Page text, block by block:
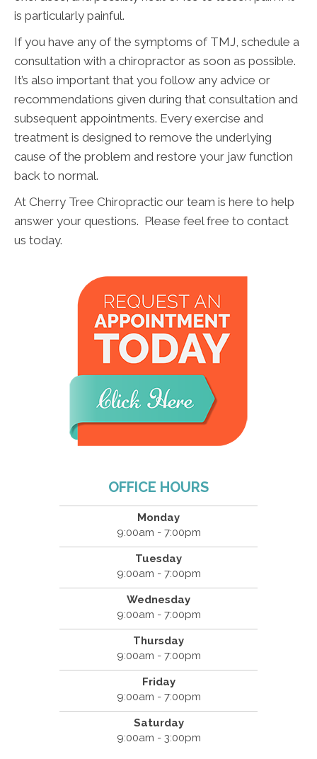
is particularly painful.
If you have any of the symptoms of TMJ, schedule a
consultation with a chiropractor as soon as possible.
It’s also important that you follow any advice or
recommendations given during that consultation and
subsequent appointments. Every exercise and
treatment is designed to remove the underlying
cause of the problem and restore your jaw function
back to normal.
At Cherry Tree Chiropractic our team is here to help
answer your questions. Please feel free to contact
us today.
OFFICE HOURS
Monday
9:00am - 7:00pm
Tuesday
9:00am - 7:00pm
Wednesday
9:00am - 7:00pm
Thursday
9:00am - 7:00pm
Friday
9:00am - 7:00pm
Saturday
9:00am - 3:00pm